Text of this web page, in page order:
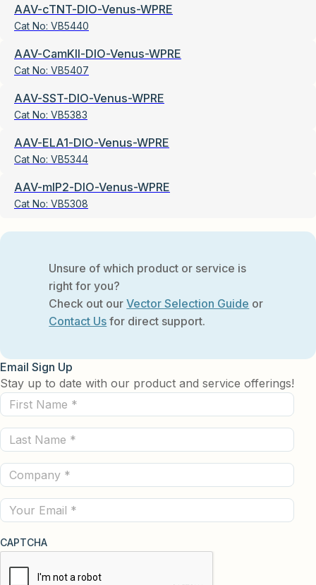
AAV-cTNT-DIO-Venus-WPRE
Cat No: VB5440
AAV-CamKII-DIO-Venus-WPRE
Cat No: VB5407
AAV-SST-DIO-Venus-WPRE
Cat No: VB5383
AAV-ELA1-DIO-Venus-WPRE
Cat No: VB5344
AAV-mIP2-DIO-Venus-WPRE
Cat No: VB5308
Unsure of which product or service is
right for you?
Check out ourVector Selection Guide or
Contact Us for direct support.
Email Sign Up
Stay up to date with our product and service offerings!
First
Name
(Required)
Last
Name
(Required)
Company
(Required)
Email
CAPTCHA